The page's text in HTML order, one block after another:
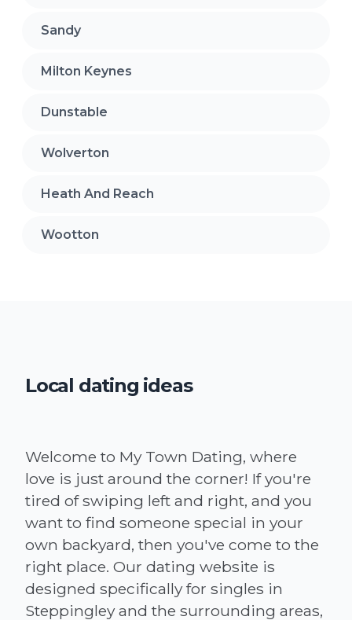
Sandy
Milton Keynes
Dunstable
Wolverton
Heath And Reach
Wootton
Local dating ideas
Welcome to My Town Dating, where
love is just around the corner! If you're
tired of swiping left and right, and you
want to find someone special in your
own backyard, then you've come to the
right place. Our dating website is
designed specifically for singles in
Steppingley and the surrounding areas,